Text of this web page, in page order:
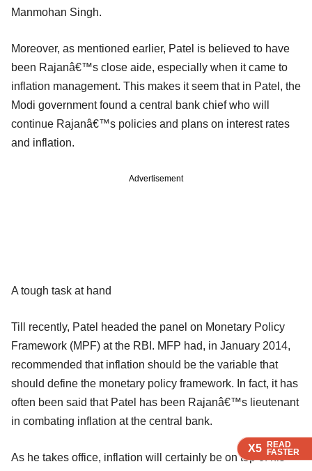
X5 READ
FASTER
X5 READ
FASTER
X5 READ
FASTER
Manmohan Singh.
Moreover, as mentioned earlier, Patel is believed to have
been Rajanâ€™s close aide, especially when it came to
inflation management. This makes it seem that in Patel, the
Modi government found a central bank chief who will
continue Rajanâ€™s policies and plans on interest rates
and inflation.
Advertisement
A tough task at hand
Till recently, Patel headed the panel on Monetary Policy
Framework (MPF) at the RBI. MFP had, in January 2014,
recommended that inflation should be the variable that
should define the monetary policy framework. In fact, it has
often been said that Patel has been Rajanâ€™s lieutenant
in combating inflation at the central bank.
As he takes office, inflation will certainly be on top of his